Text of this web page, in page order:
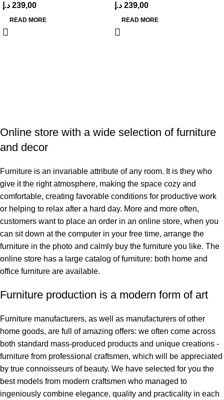
239,00 د.إ
READ MORE
239,00 د.إ
READ MORE
Online store with a wide selection of furniture
and decor
Furniture is an invariable attribute of any room. It is they who
give it the right atmosphere, making the space cozy and
comfortable, creating favorable conditions for productive work
or helping to relax after a hard day. More and more often,
customers want to place an order in an online store, when you
can sit down at the computer in your free time, arrange the
furniture in the photo and calmly buy the furniture you like. The
online store has a large catalog of furniture: both home and
office furniture are available.
Furniture production is a modern form of art
Furniture manufacturers, as well as manufacturers of other
home goods, are full of amazing offers: we often come across
both standard mass-produced products and unique creations -
furniture from professional craftsmen, which will be appreciated
by true connoisseurs of beauty. We have selected for you the
best models from modern craftsmen who managed to
ingeniously combine elegance, quality and practicality in each